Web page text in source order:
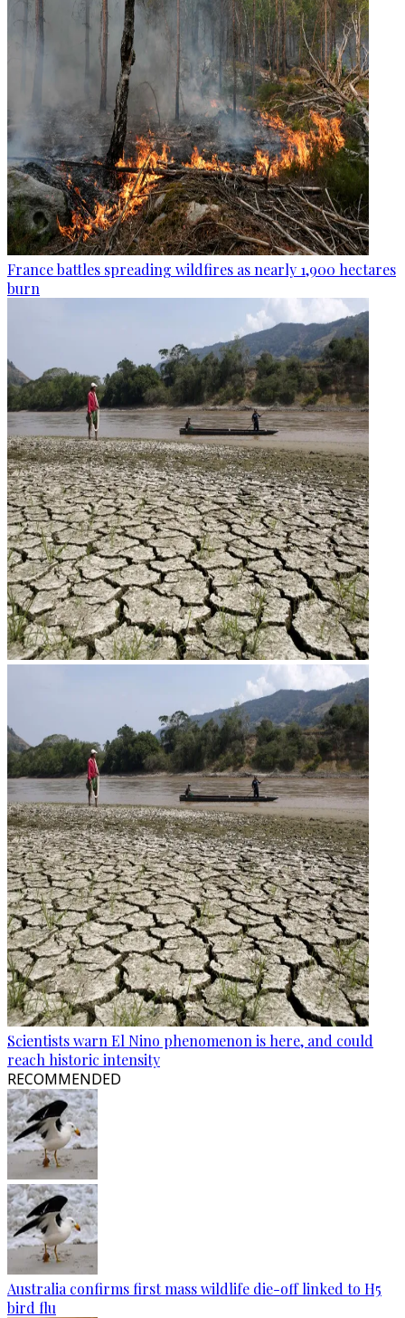
France battles spreading wildfires as nearly 1,900 hectares
burn
Scientists warn El Nino phenomenon is here, and could
reach historic intensity
RECOMMENDED
Australia confirms first mass wildlife die-off linked to H5
bird flu